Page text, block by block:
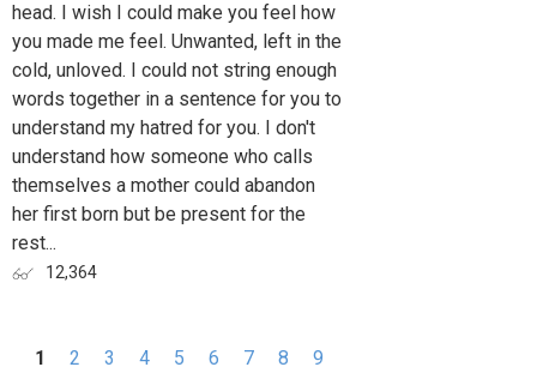
head. I wish I could make you feel how
you made me feel. Unwanted, left in the
cold, unloved. I could not string enough
words together in a sentence for you to
understand my hatred for you. I don't
understand how someone who calls
themselves a mother could abandon
her first born but be present for the
rest...
12,364
1 2 3 4 5 6 7 8 9